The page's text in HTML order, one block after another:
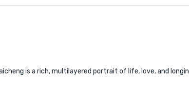
is a rich, multilayered portrait of life, love, and